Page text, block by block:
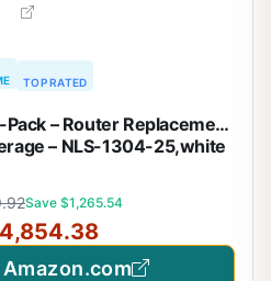
TOP RATED
– Router Replacement
– NLS-1304-25,white
Save $1,265.54